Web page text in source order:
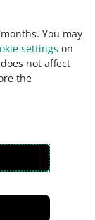
You may
settings on
not affect
the